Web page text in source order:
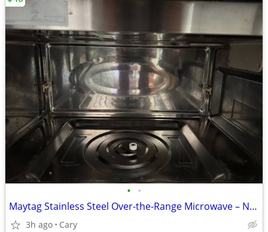
• •
Maytag Stainless Steel Over-the-Range Microwave – Not Working – $40 OBO
3h ago Cary